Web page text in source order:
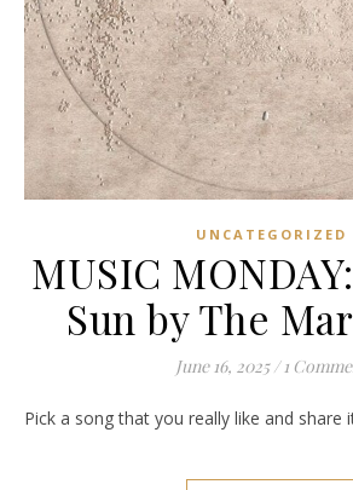
UNCATEGORIZED
MUSIC
Sun by The
June 16, 2025 / 1
Pick a song that you really like and share